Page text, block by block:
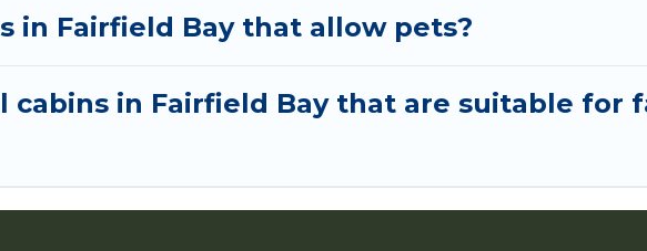
in Fairfield Bay that allow pets?
cabins in Fairfield Bay that are suitable for